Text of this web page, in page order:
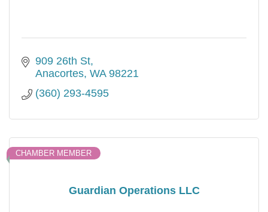
909 26th St
Anacortes WA 98221
(360) 293-4595
Guardian Operations LLC
CHAMBER MEMBER